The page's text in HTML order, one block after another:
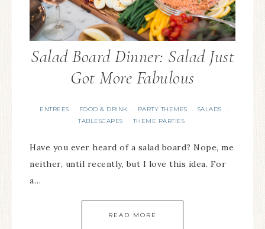
Salad Board Dinner: Salad Just
Got More Fabulous
ENTREES · FOOD & DRINK · PARTY THEMES · SALADS ·
TABLESCAPES · THEME PARTIES
Have you ever heard of a salad board? Nope, me
neither, until recently, but I love this idea. For
a…
READ MORE